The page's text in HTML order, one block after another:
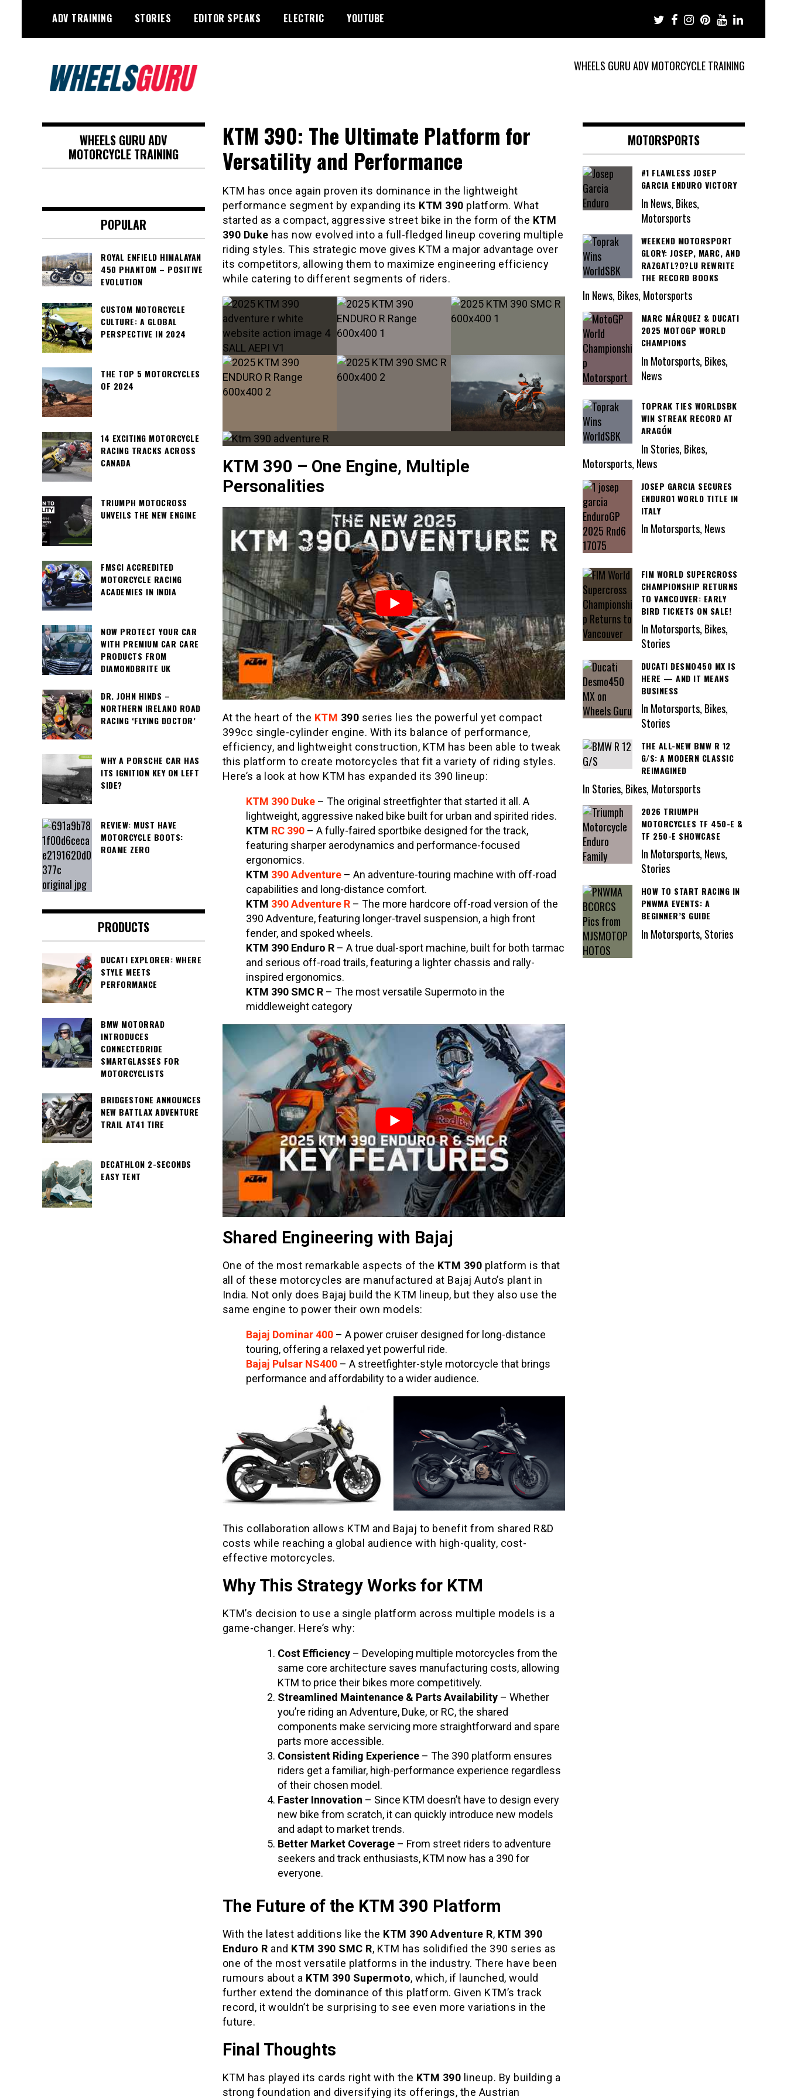
content
ADV TRAINING STORIES EDITOR SPEAKS ELECTRIC YOUTUBE
WHEELS GURU ADV MOTORCYCLE TRAINING
Wheels Guru
Motorsports, Racing –
Motorcycles and Cars
KTM 390: The Ultimate Platform for
Versatility and Performance
KTM has once again proven its dominance in the lightweight
performance segment by expanding its KTM 390 platform. What
started as a compact, aggressive street bike in the form of the KTM
390 Duke has now evolved into a full-fledged lineup covering multiple
riding styles. This strategic move gives KTM a major advantage over
its competitors, allowing them to maximize engineering efficiency
while catering to different segments of riders.
KTM 390 – One Engine, Multiple
Personalities
At the heart of the KTM 390 series lies the powerful yet compact
399cc single-cylinder engine. With its balance of performance,
efficiency, and lightweight construction, KTM has been able to tweak
this platform to create motorcycles that fit a variety of riding styles.
Here’s a look at how KTM has expanded its 390 lineup:
KTM 390 Duke– The original streetfighter that started it all. A
lightweight, aggressive naked bike built for urban and spirited rides.
KTM RC 390– A fully-faired sportbike designed for the track,
featuring sharper aerodynamics and performance-focused
ergonomics.
KTM 390 Adventure– An adventure-touring machine with off-road
capabilities and long-distance comfort.
KTM 390 Adventure R– The more hardcore off-road version of the
390 Adventure, featuring longer-travel suspension, a high front
fender, and spoked wheels.
KTM 390 Enduro R– A true dual-sport machine, built for both tarmac
and serious off-road trails, featuring a lighter chassis and rally-
inspired ergonomics.
KTM 390 SMC R– The most versatile Supermoto in the
middleweight category
Shared Engineering with Bajaj
One of the most remarkable aspects of the KTM 390 platform is that
all of these motorcycles are manufactured at Bajaj Auto’s plant in
India. Not only does Bajaj build the KTM lineup, but they also use the
same engine to power their own models:
Bajaj Dominar 400– A power cruiser designed for long-distance
touring, offering a relaxed yet powerful ride.
Bajaj Pulsar NS400– A streetfighter-style motorcycle that brings
performance and affordability to a wider audience.
This collaboration allows KTM and Bajaj to benefit from shared R&D
costs while reaching a global audience with high-quality, cost-
effective motorcycles.
Why This Strategy Works for KTM
KTM’s decision to use a single platform across multiple models is a
game-changer. Here’s why:
Cost Efficiency– Developing multiple motorcycles from the
same core architecture saves manufacturing costs, allowing
KTM to price their bikes more competitively.
Streamlined Maintenance & Parts Availability– Whether
you’re riding an Adventure, Duke, or RC, the shared
components make servicing more straightforward and spare
parts more accessible.
Consistent Riding Experience– The 390 platform ensures
riders get a familiar, high-performance experience regardless
of their chosen model.
Faster Innovation – Since KTM doesn’t have to design every
new bike from scratch, it can quickly introduce new models
and adapt to market trends.
Better Market Coverage– From street riders to adventure
seekers and track enthusiasts, KTM now has a 390 for
everyone.
The Future of the KTM 390 Platform
With the latest additions like the KTM 390 Adventure R, KTM 390
Enduro R and KTM 390 SMC R, KTM has solidified the 390 series as
one of the most versatile platforms in the industry. There have been
rumours about a KTM 390 Supermoto, which, if launched, would
further extend the dominance of this platform. Given KTM’s track
record, it wouldn’t be surprising to see even more variations in the
future.
Final Thoughts
KTM has played its cards right with the KTM 390 lineup. By building a
strong foundation and diversifying its offerings, the Austrian
WHEELS GURU ADV
MOTORCYCLE TRAINING
POPULAR
ROYAL ENFIELD HIMALAYAN
450 PHANTOM – POSITIVE
EVOLUTION
CUSTOM MOTORCYCLE
CULTURE: A GLOBAL
PERSPECTIVE IN 2024
THE TOP 5 MOTORCYCLES
OF 2024
14 EXCITING MOTORCYCLE
RACING TRACKS ACROSS
CANADA
TRIUMPH MOTOCROSS
UNVEILS THE NEW ENGINE
FMSCI ACCREDITED
MOTORCYCLE RACING
ACADEMIES IN INDIA
NOW PROTECT YOUR CAR
WITH PREMIUM CAR CARE
PRODUCTS FROM
DIAMONDBRITE UK
DR. JOHN HINDS –
NORTHERN IRELAND ROAD
RACING ‘FLYING DOCTOR’
WHY A PORSCHE CAR HAS
ITS IGNITION KEY ON LEFT
SIDE?
REVIEW: MUST HAVE
MOTORCYCLE BOOTS:
ROAME ZERO
PRODUCTS
DUCATI EXPLORER: WHERE
STYLE MEETS
PERFORMANCE
BMW MOTORRAD
INTRODUCES
CONNECTEDRIDE
SMARTGLASSES FOR
MOTORCYCLISTS
BRIDGESTONE ANNOUNCES
NEW BATTLAX ADVENTURE
TRAIL AT41 TIRE
DECATHLON 2-SECONDS
EASY TENT
MOTORSPORTS
#1 FLAWLESS JOSEP
GARCIA ENDURO VICTORY
In News, Bikes,
Motorsports
WEEKEND MOTORSPORT
GLORY: JOSEP, MARC, AND
RAZGATL?O?LU REWRITE
THE RECORD BOOKS
In News, Bikes, Motorsports
MARC MÁRQUEZ & DUCATI
2025 MOTOGP WORLD
CHAMPIONS
In Motorsports, Bikes,
News
TOPRAK TIES WORLDSBK
WIN STREAK RECORD AT
ARAGÓN
In Stories, Bikes,
Motorsports, News
JOSEP GARCIA SECURES
ENDURO1 WORLD TITLE IN
ITALY
In Motorsports, News
FIM WORLD SUPERCROSS
CHAMPIONSHIP RETURNS
TO VANCOUVER: EARLY
BIRD TICKETS ON SALE!
In Motorsports, Bikes,
Stories
DUCATI DESMO450 MX IS
HERE — AND IT MEANS
BUSINESS
In Motorsports, Bikes,
Stories
THE ALL-NEW BMW R 12
G/S: A MODERN CLASSIC
REIMAGINED
In Stories, Bikes, Motorsports
2026 TRIUMPH
MOTORCYCLES TF 450-E &
TF 250-E SHOWCASE
In Motorsports, News,
Stories
HOW TO START RACING IN
PNWMA EVENTS: A
BEGINNER’S GUIDE
In Motorsports, Stories